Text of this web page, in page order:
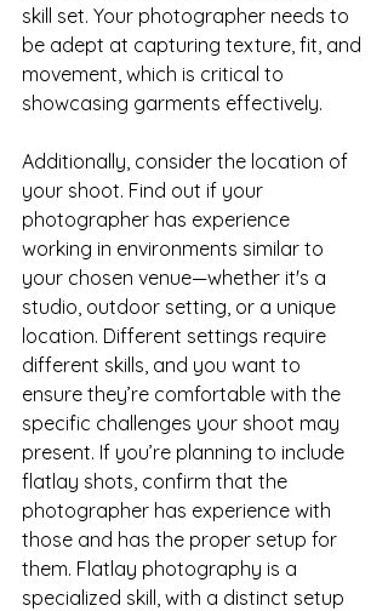
skill set. Your photographer needs to
be adept at capturing texture, fit, and
movement, which is critical to
showcasing garments effectively.
Additionally, consider the location of
your shoot. Find out if your
photographer has experience
working in environments similar to
your chosen venue—whether it's a
studio, outdoor setting, or a unique
location. Different settings require
different skills, and you want to
ensure they’re comfortable with the
specific challenges your shoot may
present. If you’re planning to include
flatlay shots, confirm that the
photographer has experience with
those and has the proper setup for
them. Flatlay photography is a
specialized skill, with a distinct setup